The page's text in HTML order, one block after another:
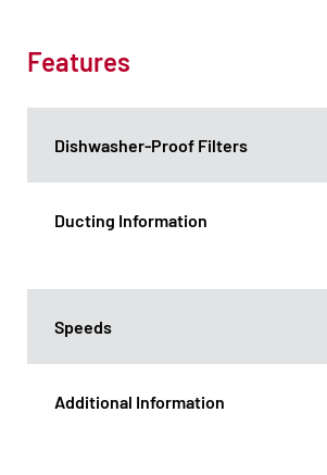
Features
Dishwasher-Proof Filters
Ducting Information
Speeds
Additional Information